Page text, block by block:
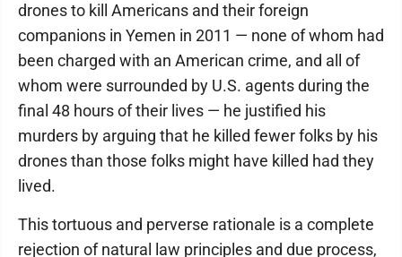
drones to kill Americans and their foreign
companions in Yemen in 2011 — none of whom had
been charged with an American crime, and all of
whom were surrounded by U.S. agents during the
final 48 hours of their lives — he justified his
murders by arguing that he killed fewer folks by his
drones than those folks might have killed had they
lived.
This tortuous and perverse rationale is a complete
rejection of natural law principles and due process,